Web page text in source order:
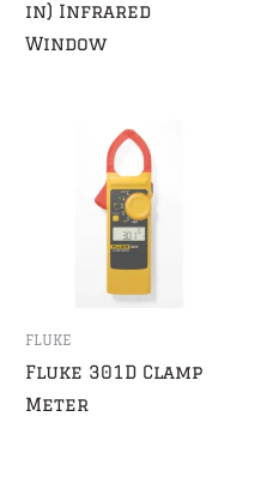
in) Infrared
Window
FLUKE
Fluke 301D Clamp
Meter